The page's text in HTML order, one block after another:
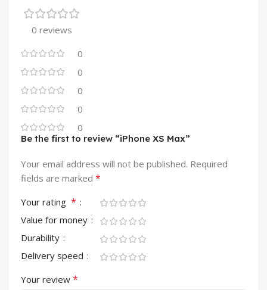
0 reviews
0
0
0
0
0
Be the first to review “iPhone XS Max”
Your email address will not be published. Required
fields are marked *
Your rating *
Value for money
Durability
Delivery speed
Your review *